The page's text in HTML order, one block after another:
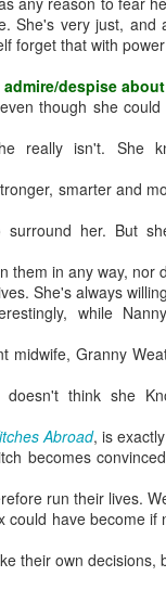
She's very just, and
forget that with
despise
though she
really isn't. She
smarter and
her. But
them in any way, nor
She's always
while
midwife, Granny
think she
Abroad, is
becomes
run their lives.
could have become
their own decisions,